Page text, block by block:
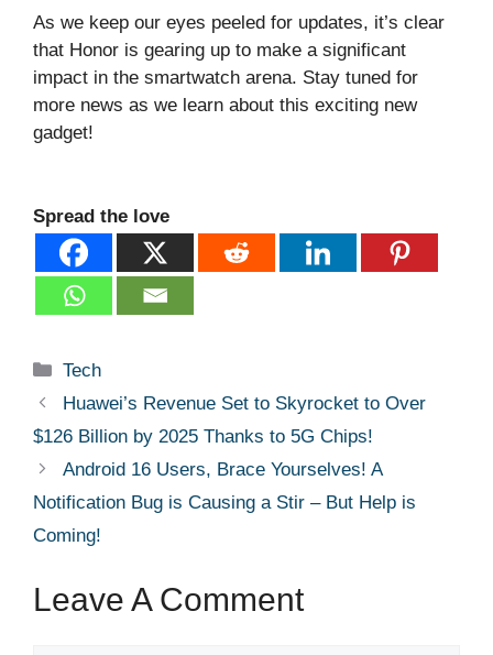
As we keep our eyes peeled for updates, it’s clear
that Honor is gearing up to make a significant
impact in the smartwatch arena. Stay tuned for
more news as we learn about this exciting new
gadget!
Spread the love
Categories
Tech
Huawei’s Revenue Set to Skyrocket to Over
$126 Billion by 2025 Thanks to 5G Chips!
Android 16 Users, Brace Yourselves! A
Notification Bug is Causing a Stir – But Help is
Coming!
Leave A Comment